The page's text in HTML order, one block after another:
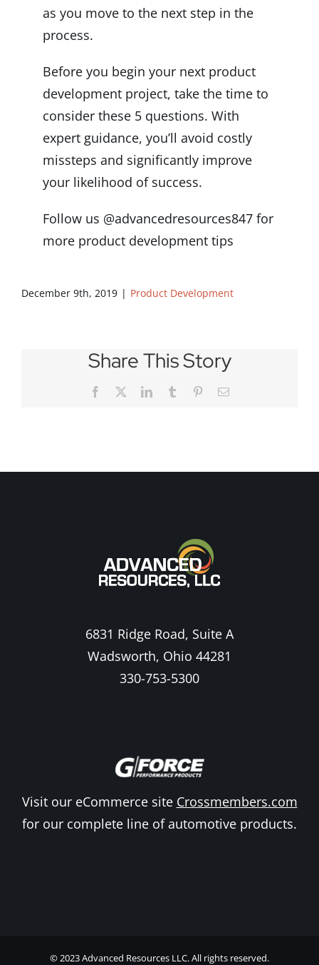
as you move to the next step in the
process.
Before you begin your next product
development project, take the time to
consider these 5 questions. With
expert guidance, you’ll avoid costly
missteps and significantly improve
your likelihood of success.
Follow us @advancedresources847 for
more product development tips
December 9th, 2019 | Product Development
Share This Story
Facebook LinkedInTumblr PinterestEmail
6831 Ridge Road, Suite A
Wadsworth, Ohio 44281
330-753-5300
Visit our eCommerce site Crossmembers.com
for our complete line of automotive products.
© 2023 Advanced Resources LLC. All rights reserved.